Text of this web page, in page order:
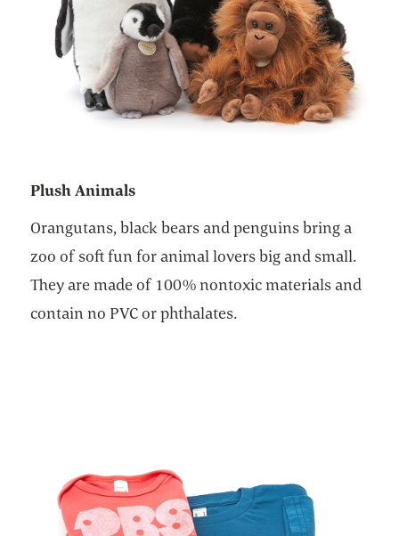
Plush Animals
Orangutans, black bears and penguins bring a
zoo of soft fun for animal lovers big and small.
They are made of 100% nontoxic materials and
contain no PVC or phthalates.